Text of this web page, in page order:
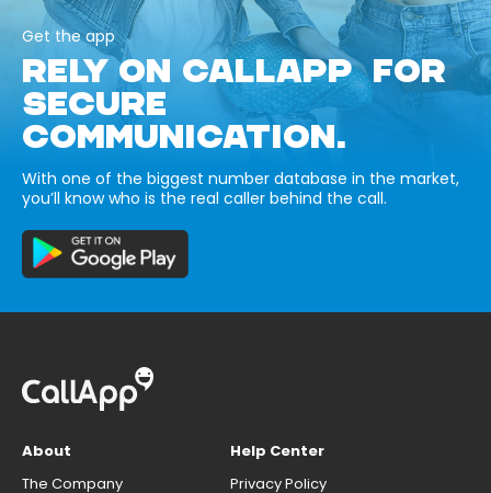
Get the app
RELY ON CALLAPP FOR
SECURE
COMMUNICATION.
With one of the biggest number database in the market,
you’ll know who is the real caller behind the call.
About
The Company
Help Center
Privacy Policy